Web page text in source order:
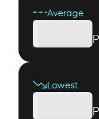
Average
Lowest